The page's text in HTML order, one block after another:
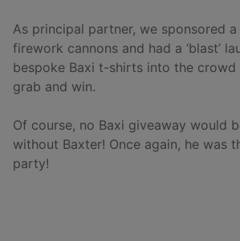
As principal partner, we sponsored
firework cannons and had a ‘blast’
bespoke Baxi t-shirts into the
grab and win.
Of course, no Baxi giveaway would
without Baxter! Once again, he was
party!